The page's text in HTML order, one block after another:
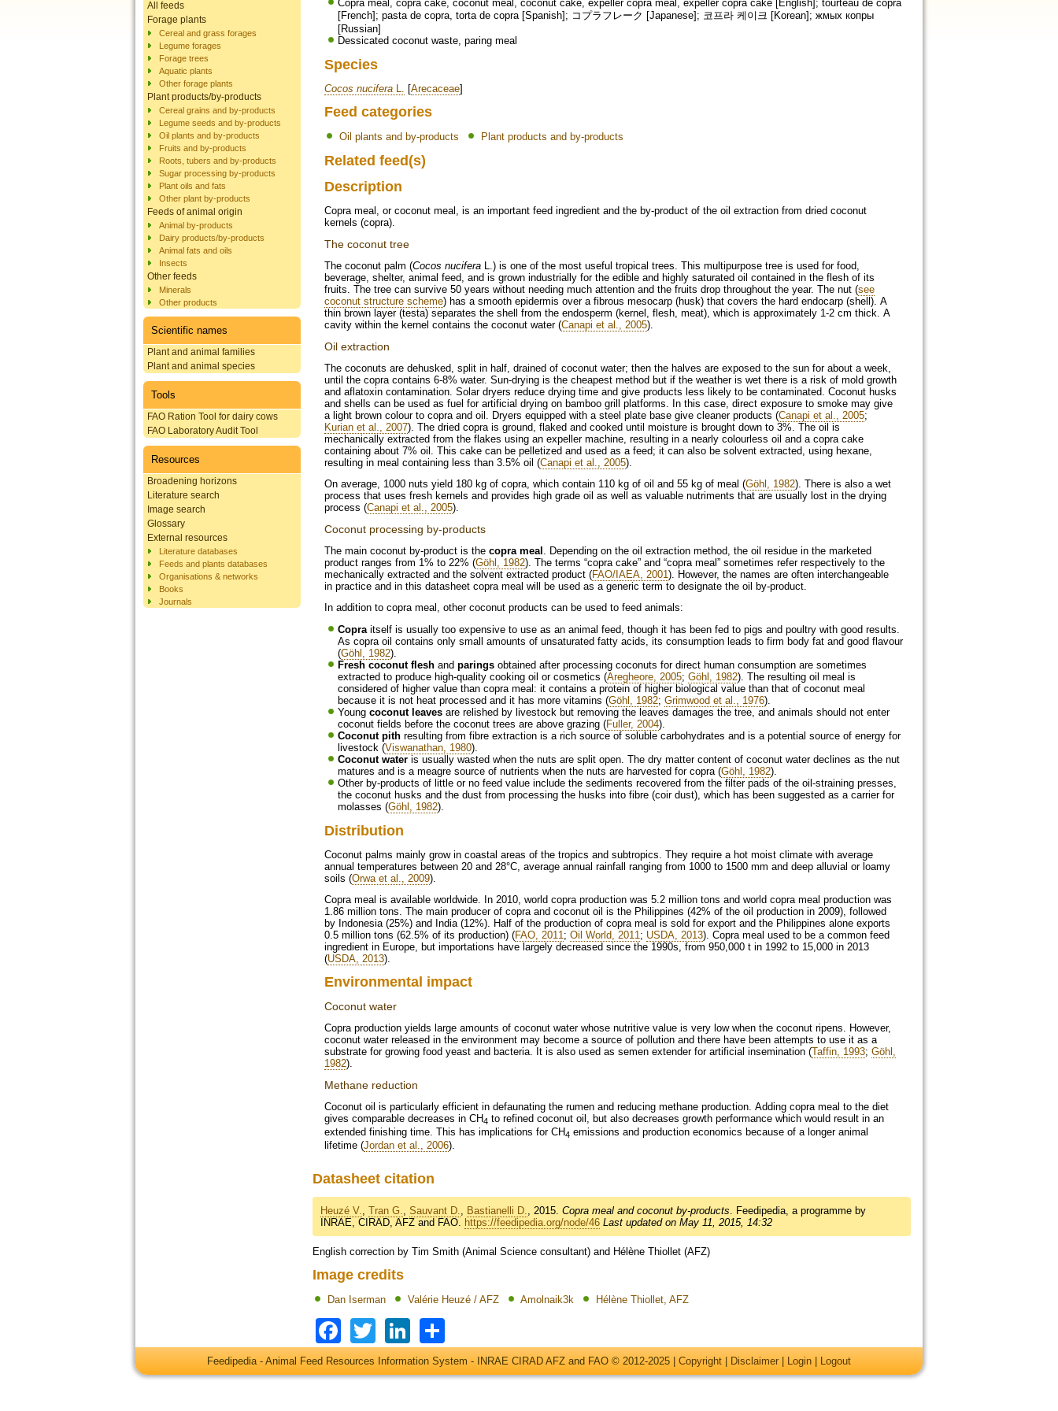
All feeds
Forage plants
Cereal and grass forages
Legume forages
Forage trees
Aquatic plants
Other forage plants
Plant products/by-products
Cereal grains and by-products
Legume seeds and by-products
Oil plants and by-products
Fruits and by-products
Roots, tubers and by-products
Sugar processing by-products
Plant oils and fats
Other plant by-products
Feeds of animal origin
Animal by-products
Dairy products/by-products
Animal fats and oils
Insects
Other feeds
Minerals
Other products
Scientific names
Plant and animal families
Plant and animal species
Tools
FAO Ration Tool for dairy cows
FAO Laboratory Audit Tool
Resources
Broadening horizons
Literature search
Image search
Glossary
External resources
Literature databases
Feeds and plants databases
Organisations & networks
Books
Journals
Copra meal, copra cake, coconut meal, coconut cake, expeller copra meal, expeller copra cake [English]; tourteau de copra
[French]; pasta de copra, torta de copra [Spanish]; コプラフレーク [Japanese]; 코프라 케이크 [Korean]; жмых копры
[Russian]
Dessicated coconut waste, paring meal
Species
Cocos nucifera L. [Arecaceae]
Feed categories
Oil plants and by-products Plant products and by-products
Related feed(s)
Description
Copra meal, or coconut meal, is an important feed ingredient and the by-product of the oil extraction from dried coconut
kernels (copra).
The coconut tree
The coconut palm (Cocos nucifera L.) is one of the most useful tropical trees. This multipurpose tree is used for food,
beverage, shelter, animal feed, and is grown industrially for the edible and highly saturated oil contained in the flesh of its
fruits. The tree can survive 50 years without needing much attention and the fruits drop throughout the year. The nut (see
coconut structure scheme) has a smooth epidermis over a fibrous mesocarp (husk) that covers the hard endocarp (shell). A
thin brown layer (testa) separates the shell from the endosperm (kernel, flesh, meat), which is approximately 1-2 cm thick. A
cavity within the kernel contains the coconut water (Canapi et al., 2005).
Oil extraction
The coconuts are dehusked, split in half, drained of coconut water; then the halves are exposed to the sun for about a week,
until the copra contains 6-8% water. Sun-drying is the cheapest method but if the weather is wet there is a risk of mold growth
and aflatoxin contamination. Solar dryers reduce drying time and give products less likely to be contaminated. Coconut husks
and shells can be used as fuel for artificial drying on bamboo grill platforms. In this case, direct exposure to smoke may give
a light brown colour to copra and oil. Dryers equipped with a steel plate base give cleaner products (Canapi et al., 2005;
Kurian et al., 2007). The dried copra is ground, flaked and cooked until moisture is brought down to 3%. The oil is
mechanically extracted from the flakes using an expeller machine, resulting in a nearly colourless oil and a copra cake
containing about 7% oil. This cake can be pelletized and used as a feed; it can also be solvent extracted, using hexane,
resulting in meal containing less than 3.5% oil (Canapi et al., 2005).
On average, 1000 nuts yield 180 kg of copra, which contain 110 kg of oil and 55 kg of meal (Göhl, 1982). There is also a wet
process that uses fresh kernels and provides high grade oil as well as valuable nutriments that are usually lost in the drying
process (Canapi et al., 2005).
Coconut processing by-products
The main coconut by-product is the copra meal . Depending on the oil extraction method, the oil residue in the marketed
product ranges from 1% to 22% (Göhl, 1982). The terms “copra cake” and “copra meal” sometimes refer respectively to the
mechanically extracted and the solvent extracted product (FAO/IAEA, 2001). However, the names are often interchangeable
in practice and in this datasheet copra meal will be used as a generic term to designate the oil by-product.
In addition to copra meal, other coconut products can be used to feed animals:
Copra itself is usually too expensive to use as an animal feed, though it has been fed to pigs and poultry with good results.
As copra oil contains only small amounts of unsaturated fatty acids, its consumption leads to firm body fat and good flavour
(Göhl, 1982).
Fresh coconut flesh and parings obtained after processing coconuts for direct human consumption are sometimes
extracted to produce high-quality cooking oil or cosmetics (Aregheore, 2005; Göhl, 1982). The resulting oil meal is
considered of higher value than copra meal: it contains a protein of higher biological value than that of coconut meal
because it is not heat processed and it has more vitamins (Göhl, 1982; Grimwood et al., 1976).
Young coconut leaves are relished by livestock but removing the leaves damages the tree, and animals should not enter
coconut fields before the coconut trees are above grazing (Fuller, 2004).
Coconut pith resulting from fibre extraction is a rich source of soluble carbohydrates and is a potential source of energy for
livestock (Viswanathan, 1980).
Coconut water is usually wasted when the nuts are split open. The dry matter content of coconut water declines as the nut
matures and is a meagre source of nutrients when the nuts are harvested for copra (Göhl, 1982).
Other by-products of little or no feed value include the sediments recovered from the filter pads of the oil-straining presses,
the coconut husks and the dust from processing the husks into fibre (coir dust), which has been suggested as a carrier for
molasses (Göhl, 1982).
Distribution
Coconut palms mainly grow in coastal areas of the tropics and subtropics. They require a hot moist climate with average
annual temperatures between 20 and 28°C, average annual rainfall ranging from 1000 to 1500 mm and deep alluvial or loamy
soils (Orwa et al., 2009).
Copra meal is available worldwide. In 2010, world copra production was 5.2 million tons and world copra meal production was
1.86 million tons. The main producer of copra and coconut oil is the Philippines (42% of the oil production in 2009), followed
by Indonesia (25%) and India (12%). Half of the production of copra meal is sold for export and the Philippines alone exports
0.5 million tons (62.5% of its production) (FAO, 2011; Oil World, 2011; USDA, 2013). Copra meal used to be a common feed
ingredient in Europe, but importations have largely decreased since the 1990s, from 950,000 t in 1992 to 15,000 in 2013
(USDA, 2013).
Environmental impact
Coconut water
Copra production yields large amounts of coconut water whose nutritive value is very low when the coconut ripens. However,
coconut water released in the environment may become a source of pollution and there have been attempts to use it as a
substrate for growing food yeast and bacteria. It is also used as semen extender for artificial insemination (Taffin, 1993; Göhl,
1982).
Methane reduction
Coconut oil is particularly efficient in defaunating the rumen and reducing methane production. Adding copra meal to the diet
gives comparable decreases in CH4 to refined coconut oil, but also decreases growth performance which would result in an
extended finishing time. This has implications for CH4 emissions and production economics because of a longer animal
lifetime (Jordan et al., 2006).
Datasheet citation
Heuzé V., Tran G., Sauvant D., Bastianelli D., 2015. Copra meal and coconut by-products. Feedipedia, a programme by
INRAE, CIRAD, AFZ and FAO. https://feedipedia.org/node/46 Last updated on May 11, 2015, 14:32
English correction by Tim Smith (Animal Science consultant) and Hélène Thiollet (AFZ)
Image credits
Dan Iserman Valérie Heuzé / AFZ Amolnaik3k Hélène Thiollet, AFZ
Facebook
TwitterLinkedIn
Feedipedia - Animal Feed Resources Information System - INRAE CIRAD AFZ and FAO © 2012-2025 | Copyright Disclaimer Login Logout